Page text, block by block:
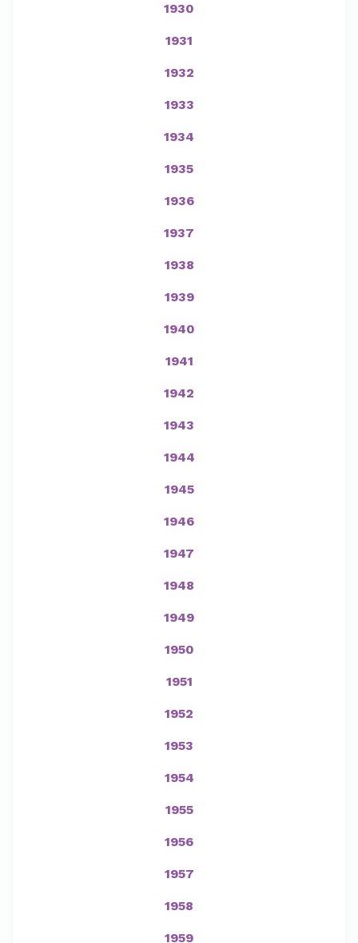
1930
1931
1932
1933
1934
1935
1936
1937
1938
1939
1940
1941
1942
1943
1944
1945
1946
1947
1948
1949
1950
1951
1952
1953
1954
1955
1956
1957
1958
1959